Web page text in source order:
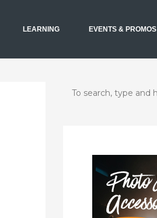
LEARNING EVENTS & PROMOS